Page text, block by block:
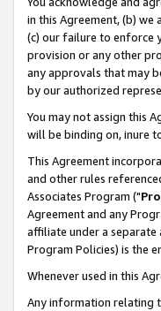
in this Agreement, (b)
(c) our failure to enforce
provision or any other
any approvals that may
by our authorized
You may not assign this
will be binding on, inure
This Agreement
and other rules
Associates Program ("
Agreement and any
affiliate under a
Program Policies) is the
Whenever used in this
Any information relating